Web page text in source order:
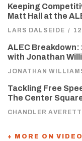
Keeping
Matt Hall at the
LARS DALSEIDE /
ALEC
with Jonathan
JONATHAN
Tackling Free
The Center
CHANDLER
+ MORE ON VIDEO